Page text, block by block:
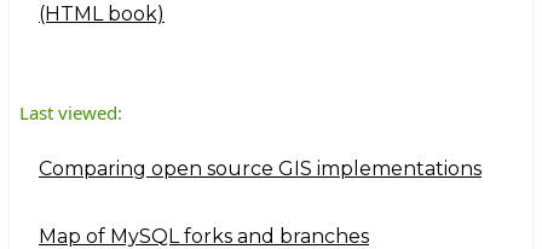
(HTML book)
Last viewed:
Comparing open source GIS implementations
Map of MySQL forks and branches